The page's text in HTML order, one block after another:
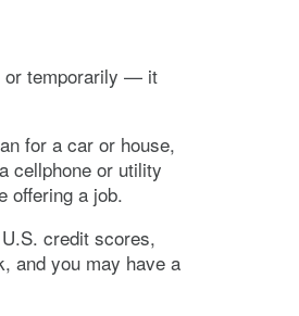
or temporarily — it
for a car or house,
cellphone or utility
offering a job.
credit scores,
and you may have a